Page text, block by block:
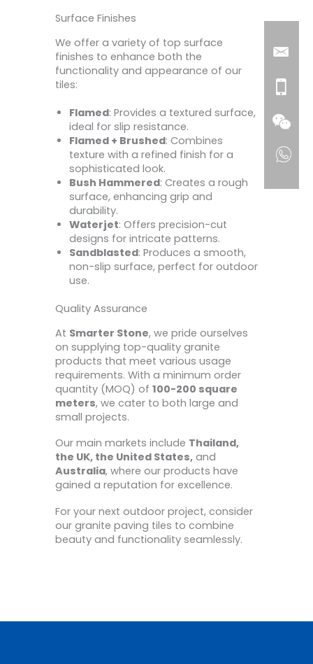
Surface Finishes
We offer a variety of top surface
finishes to enhance both the
functionality and appearance of our
tiles:
Flamed: Provides a textured surface,
ideal for slip resistance.
Flamed + Brushed: Combines
texture with a refined finish for a
sophisticated look.
Bush Hammered: Creates a rough
surface, enhancing grip and
durability.
Waterjet: Offers precision-cut
designs for intricate patterns.
Sandblasted: Produces a smooth,
non-slip surface, perfect for outdoor
use.
Quality Assurance
At Smarter Stone, we pride ourselves
on supplying top-quality granite
products that meet various usage
requirements. With a minimum order
quantity (MOQ) of 100-200 square
meters, we cater to both large and
small projects.
Our main markets include Thailand,
the UK, the United States, and
Australia, where our products have
gained a reputation for excellence.
For your next outdoor project, consider
our granite paving tiles to combine
beauty and functionality seamlessly.